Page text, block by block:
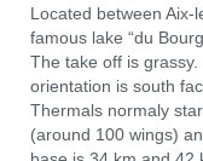
Located between Aix-
famous lake “du
The take off is
orientation is south
Thermals normaly
(around 100 wings)